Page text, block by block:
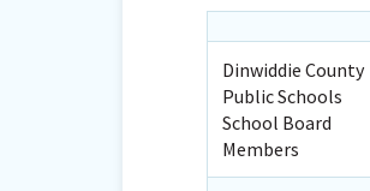
Dinwiddie County
Public Schools
School Board
Members